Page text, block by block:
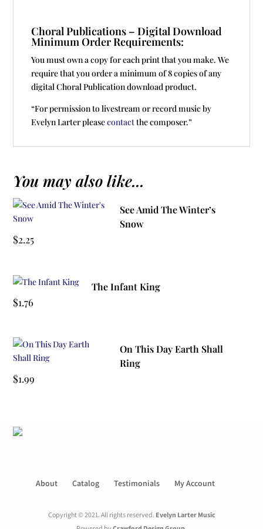
Choral Publications – Digital Download
Minimum Order Requirements:
You must own a copy for each print that you make. We
require that you order a minimum of 8 copies of any
digital Choral Publication download product.
“For permission to livestream or record music by
Evelyn Larter pleasecontactthe composer.”
You may also like...
See Amid The Winter’s
Snow
$2.25
The Infant King
$1.76
On This Day Earth Shall
Ring
$1.99
About Catalog Testimonials My Account
Copyright © 2021. All rights reserved. Evelyn Larter Music